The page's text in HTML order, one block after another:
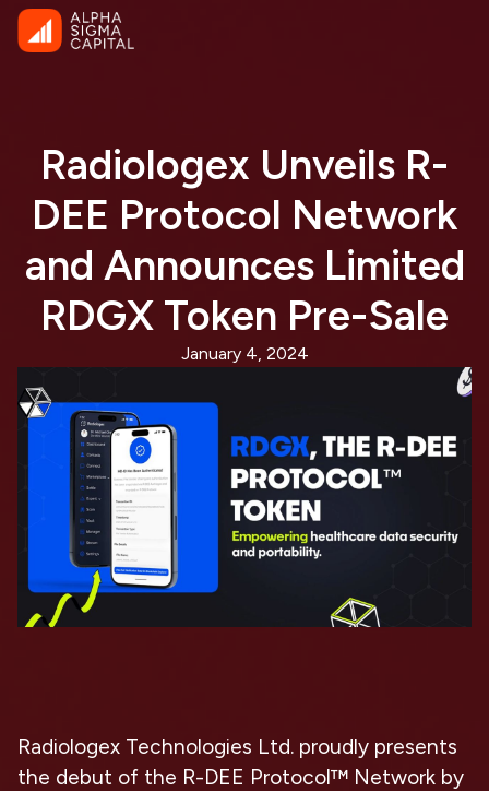
Radiologex Unveils R-
DEE Protocol Network
and Announces Limited
RDGX Token Pre-Sale
January 4, 2024
Radiologex Technologies Ltd. proudly presents
the debut of the R-DEE Protocol™ Network by